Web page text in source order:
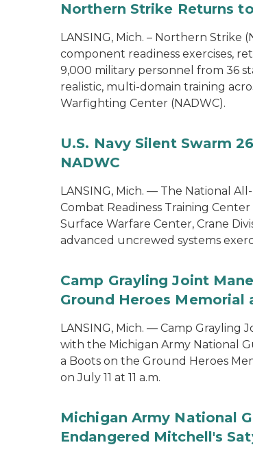
Northern Strike Returns
LANSING, Mich. – Northern Strike
component readiness exercises,
9,000 military personnel from 36
realistic, multi-domain training
Warfighting Center (NADWC).
U.S. Navy Silent Swarm
NADWC
LANSING, Mich. — The National
Combat Readiness Training Center
Surface Warfare Center, Crane
advanced uncrewed systems
Camp Grayling Joint
Ground Heroes Memorial
LANSING, Mich. — Camp Grayling
with the Michigan Army National
a Boots on the Ground Heroes
on July 11 at 11 a.m.
Michigan Army National
Endangered Mitchell's